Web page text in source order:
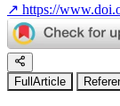
↗ https://
FullArticle